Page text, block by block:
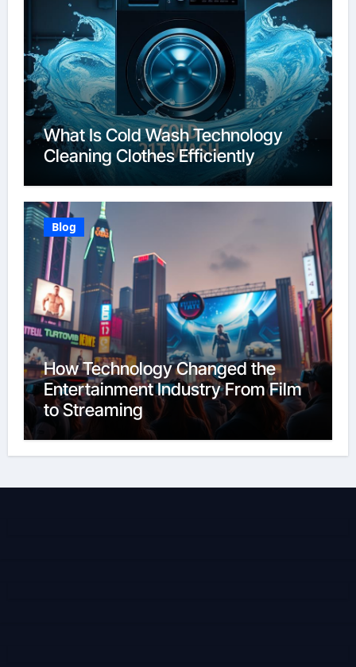
What Is Cold Wash Technology
Cleaning Clothes Efficiently
Blog
How Technology Changed the
Entertainment Industry From Film
to Streaming